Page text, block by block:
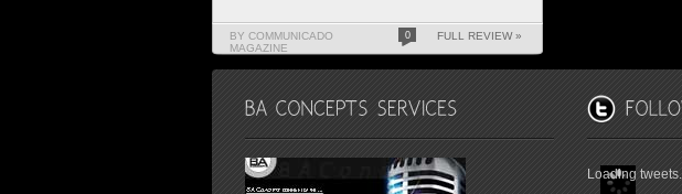
BY COMMUNICADO
MAGAZINE
0 FULL REVIEW »
Loading tweets...